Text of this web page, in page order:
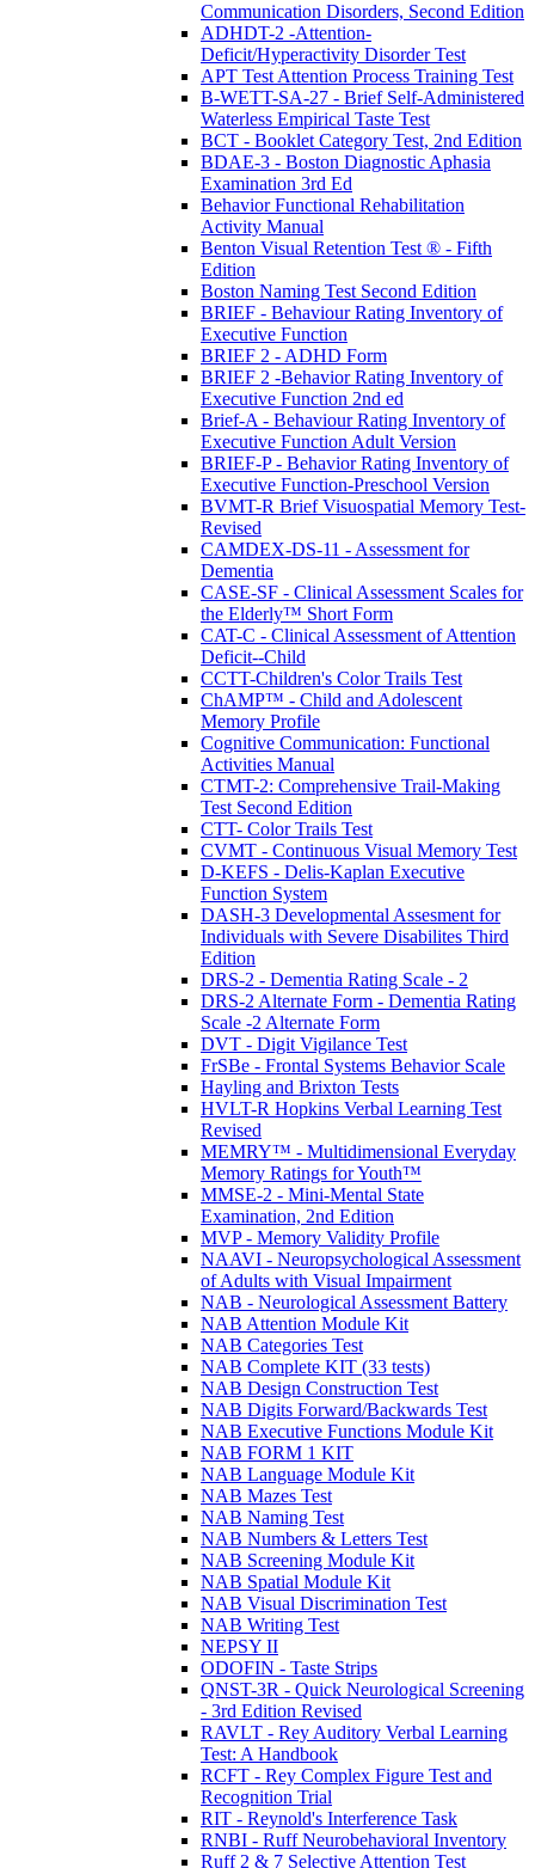
Communication Disorders, Second Edition
ADHDT-2 -Attention-
Deficit/Hyperactivity Disorder Test
APT Test Attention Process Training Test
B-WETT-SA-27 - Brief Self-Administered
Waterless Empirical Taste Test
BCT - Booklet Category Test, 2nd Edition
BDAE-3 - Boston Diagnostic Aphasia
Examination 3rd Ed
Behavior Functional Rehabilitation
Activity Manual
Benton Visual Retention Test ® - Fifth
Edition
Boston Naming Test Second Edition
BRIEF - Behaviour Rating Inventory of
Executive Function
BRIEF 2 - ADHD Form
BRIEF 2 -Behavior Rating Inventory of
Executive Function 2nd ed
Brief-A - Behaviour Rating Inventory of
Executive Function Adult Version
BRIEF-P - Behavior Rating Inventory of
Executive Function-Preschool Version
BVMT-R Brief Visuospatial Memory Test-
Revised
CAMDEX-DS-11 - Assessment for
Dementia
CASE-SF - Clinical Assessment Scales for
the Elderly™ Short Form
CAT-C - Clinical Assessment of Attention
Deficit--Child
CCTT-Children's Color Trails Test
ChAMP™ - Child and Adolescent
Memory Profile
Cognitive Communication: Functional
Activities Manual
CTMT-2: Comprehensive Trail-Making
Test Second Edition
CTT- Color Trails Test
CVMT - Continuous Visual Memory Test
D-KEFS - Delis-Kaplan Executive
Function System
DASH-3 Developmental Assesment for
Individuals with Severe Disabilites Third
Edition
DRS-2 - Dementia Rating Scale - 2
DRS-2 Alternate Form - Dementia Rating
Scale -2 Alternate Form
DVT - Digit Vigilance Test
FrSBe - Frontal Systems Behavior Scale
Hayling and Brixton Tests
HVLT-R Hopkins Verbal Learning Test
Revised
MEMRY™ - Multidimensional Everyday
Memory Ratings for Youth™
MMSE-2 - Mini-Mental State
Examination, 2nd Edition
MVP - Memory Validity Profile
NAAVI - Neuropsychological Assessment
of Adults with Visual Impairment
NAB - Neurological Assessment Battery
NAB Attention Module Kit
NAB Categories Test
NAB Complete KIT (33 tests)
NAB Design Construction Test
NAB Digits Forward/Backwards Test
NAB Executive Functions Module Kit
NAB FORM 1 KIT
NAB Language Module Kit
NAB Mazes Test
NAB Naming Test
NAB Numbers & Letters Test
NAB Screening Module Kit
NAB Spatial Module Kit
NAB Visual Discrimination Test
NAB Writing Test
NEPSY II
ODOFIN - Taste Strips
QNST-3R - Quick Neurological Screening
- 3rd Edition Revised
RAVLT - Rey Auditory Verbal Learning
Test: A Handbook
RCFT - Rey Complex Figure Test and
Recognition Trial
RIT - Reynold's Interference Task
RNBI - Ruff Neurobehavioral Inventory
Ruff 2 & 7 Selective Attention Test